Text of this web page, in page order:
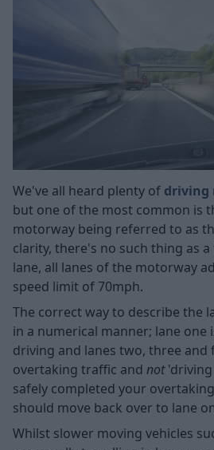
We've all heard plenty of driving
but one of the most common is
motorway being referred to as
clarity, there's no such thing as
lane, all lanes of the motorway
speed limit of 70mph.
The correct way to describe the
in a numerical manner; lane one
driving and lanes two, three and
overtaking traffic and not
safely completed your
should move back over to lane
Whilst slower moving vehicles